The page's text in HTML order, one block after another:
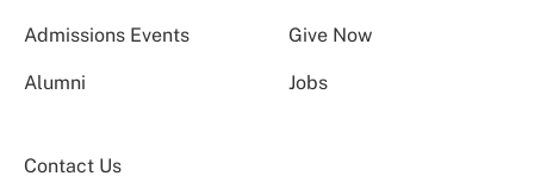
Admissions Events Give Now
Alumni Jobs
Contact Us